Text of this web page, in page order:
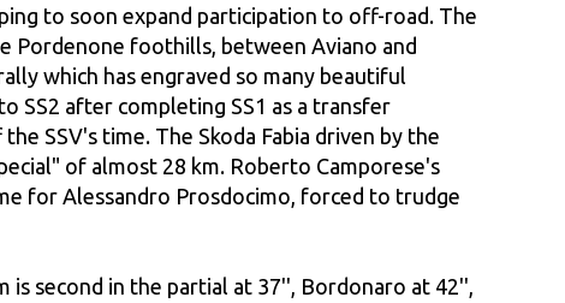
to soon expand participation to off-road. The
Pordenone foothills, between Aviano and
which has engraved so many beautiful
SS2 after completing SS1 as a transfer
SSV's time. The Skoda Fabia driven by the
of almost 28 km. Roberto Camporese's
for Alessandro Prosdocimo, forced to trudge
is second in the partial at 37'', Bordonaro at 42'',